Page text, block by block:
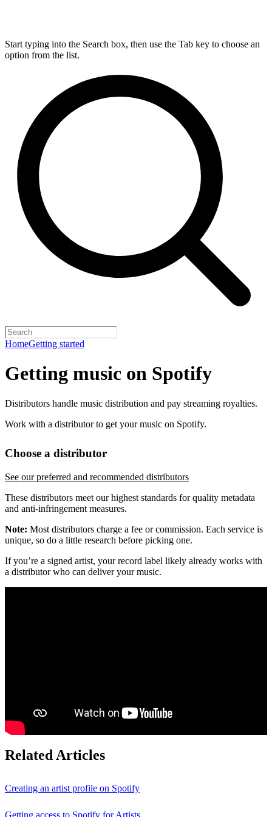
Start typing into the Search box, then use the Tab key to choose an
option from the list.
HomeGetting started
Getting music on Spotify
Distributors handle music distribution and pay streaming royalties.
Work with a distributor to get your music on Spotify.
Choose a distributor
See our preferred and recommended distributors
These distributors meet our highest standards for quality metadata
and anti-infringement measures.
Note: Most distributors charge a fee or commission. Each service is
unique, so do a little research before picking one.
If you’re a signed artist, your record label likely already works with
a distributor who can deliver your music.
Related Articles
Creating an artist profile on Spotify